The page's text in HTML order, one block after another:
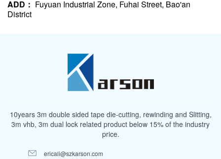
ADD： Fuyuan Industrial Zone, Fuhai Street, Bao'an
District
10years 3m double sided tape die-cutting, rewinding and Slitting,
3m vhb, 3m dual lock related product below 15% of the industry
price.
ericali@szkarson.com